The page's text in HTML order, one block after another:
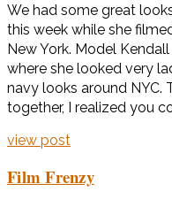
We had some great
this week while she
New York. Model
where she looked very
navy looks around NYC.
together, I realized you
view post
Film Frenzy